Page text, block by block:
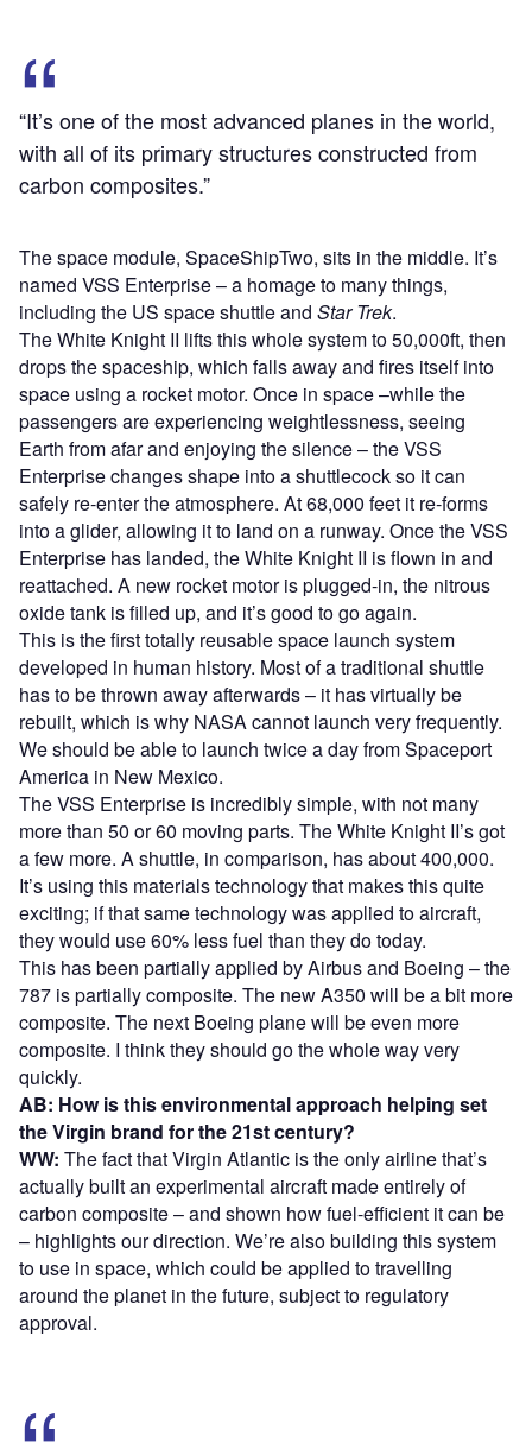
“It’s one of the most advanced planes in the world,
with all of its primary structures constructed from
carbon composites.”
The space module, SpaceShipTwo, sits in the middle. It’s
named VSS Enterprise – a homage to many things,
including the US space shuttle and Star Trek.
The White Knight II lifts this whole system to 50,000ft, then
drops the spaceship, which falls away and fires itself into
space using a rocket motor. Once in space –while the
passengers are experiencing weightlessness, seeing
Earth from afar and enjoying the silence – the VSS
Enterprise changes shape into a shuttlecock so it can
safely re-enter the atmosphere. At 68,000 feet it re-forms
into a glider, allowing it to land on a runway. Once the VSS
Enterprise has landed, the White Knight II is flown in and
reattached. A new rocket motor is plugged-in, the nitrous
oxide tank is filled up, and it’s good to go again.
This is the first totally reusable space launch system
developed in human history. Most of a traditional shuttle
has to be thrown away afterwards – it has virtually be
rebuilt, which is why NASA cannot launch very frequently.
We should be able to launch twice a day from Spaceport
America in New Mexico.
The VSS Enterprise is incredibly simple, with not many
more than 50 or 60 moving parts. The White Knight II’s got
a few more. A shuttle, in comparison, has about 400,000.
It’s using this materials technology that makes this quite
exciting; if that same technology was applied to aircraft,
they would use 60% less fuel than they do today.
This has been partially applied by Airbus and Boeing – the
787 is partially composite. The new A350 will be a bit more
composite. The next Boeing plane will be even more
composite. I think they should go the whole way very
quickly.
AB: How is this environmental approach helping set
the Virgin brand for the 21st century?
WW: The fact that Virgin Atlantic is the only airline that’s
actually built an experimental aircraft made entirely of
carbon composite – and shown how fuel-efficient it can be
– highlights our direction. We’re also building this system
to use in space, which could be applied to travelling
around the planet in the future, subject to regulatory
approval.